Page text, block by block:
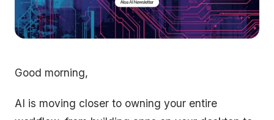
Good morning,
AI is moving closer to owning your entire